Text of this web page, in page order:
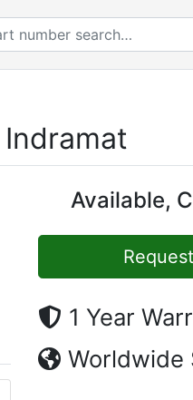
Available,
1 Year
Worldwide